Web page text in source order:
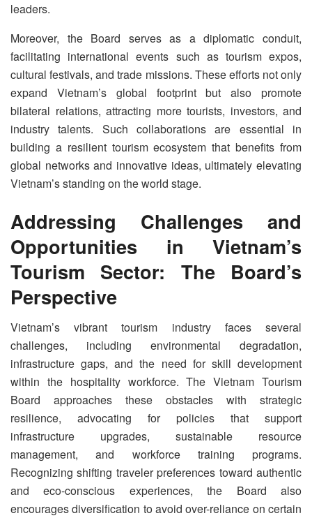
leaders.
Moreover, the Board serves as a diplomatic conduit,
facilitating international events such as tourism expos,
cultural festivals, and trade missions. These efforts not only
expand Vietnam’s global footprint but also promote
bilateral relations, attracting more tourists, investors, and
industry talents. Such collaborations are essential in
building a resilient tourism ecosystem that benefits from
global networks and innovative ideas, ultimately elevating
Vietnam’s standing on the world stage.
Addressing Challenges and
Opportunities in Vietnam’s
Tourism Sector: The Board’s
Perspective
Vietnam’s vibrant tourism industry faces several
challenges, including environmental degradation,
infrastructure gaps, and the need for skill development
within the hospitality workforce. The Vietnam Tourism
Board approaches these obstacles with strategic
resilience, advocating for policies that support
infrastructure upgrades, sustainable resource
management, and workforce training programs.
Recognizing shifting traveler preferences toward authentic
and eco-conscious experiences, the Board also
encourages diversification to avoid over-reliance on certain